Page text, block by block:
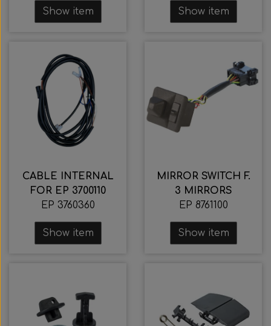
Show item Show item
CABLE INTERNAL
FOR EP 3700110
EP 3760360
Show item
MIRROR SWITCH F.
3 MIRRORS
EP 8761100
Show item